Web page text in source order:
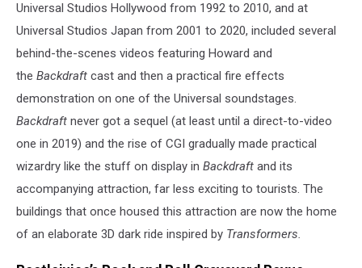
Universal Studios Hollywood from 1992 to 2010, and at
Universal Studios Japan from 2001 to 2020, included several
behind-the-scenes videos featuring Howard and
the Backdraft cast and then a practical fire effects
demonstration on one of the Universal soundstages.
Backdraft never got a sequel (at least until a direct-to-video
one in 2019) and the rise of CGI gradually made practical
wizardry like the stuff on display in Backdraft and its
accompanying attraction, far less exciting to tourists. The
buildings that once housed this attraction are now the home
of an elaborate 3D dark ride inspired by Transformers.